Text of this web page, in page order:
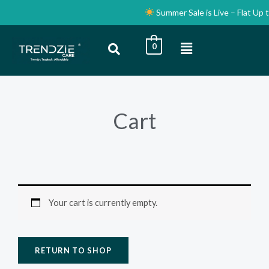
Summer Sale is Live – Flat Up
to
0 Menu
Cart
Your cart is currently empty.
RETURN TO SHOP